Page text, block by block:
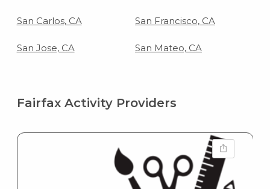
San Carlos, CA San Francisco, CA
San Jose, CA San Mateo, CA
Fairfax Activity Providers